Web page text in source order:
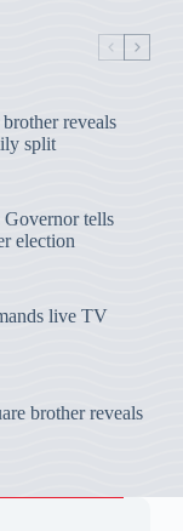
reveals
split
tells
election
live TV
brother reveals